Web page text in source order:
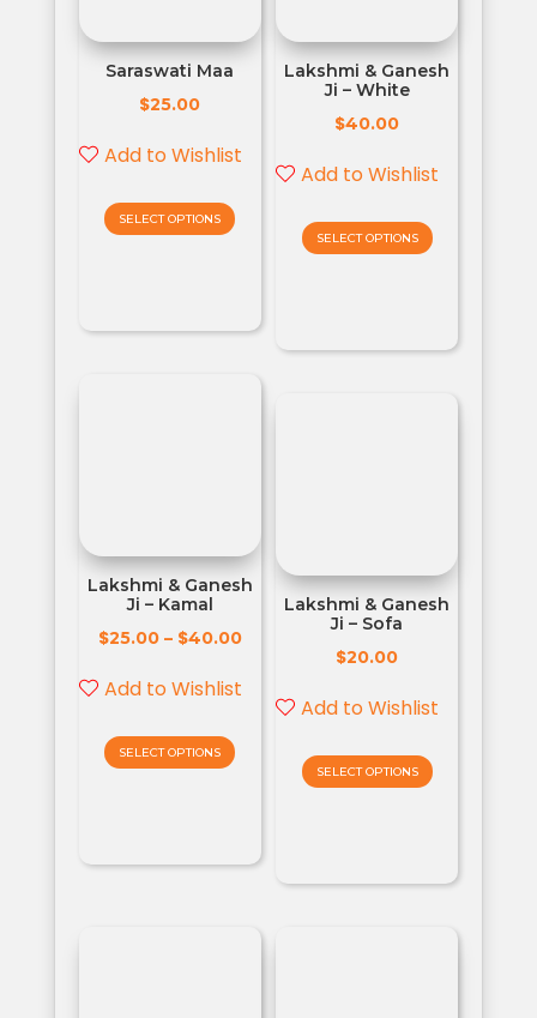
Saraswati Maa
$25.00
Add to Wishlist
SELECT OPTIONS
Lakshmi & Ganesh
Ji – White
$40.00
Add to Wishlist
SELECT OPTIONS
Lakshmi & Ganesh
Ji – Kamal
$25.00– $40.00
Add to Wishlist
SELECT OPTIONS
Lakshmi & Ganesh
Ji – Sofa
$20.00
Add to Wishlist
SELECT OPTIONS